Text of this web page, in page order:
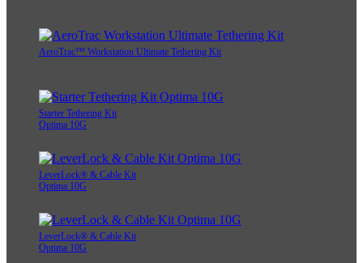
AeroTrac™ Workstation Ultimate Tethering Kit
Starter Tethering Kit
Optima 10G
LeverLock® & Cable Kit
Optima 10G
LeverLock® & Cable Kit
Optima 10G